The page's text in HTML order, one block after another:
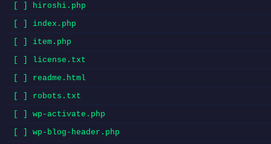
[ ] hiroshi.php
[ ] index.php
[ ] item.php
[ ] license.txt
[ ] readme.html
[ ] robots.txt
[ ] wp-activate.php
[ ] wp-blog-header.php